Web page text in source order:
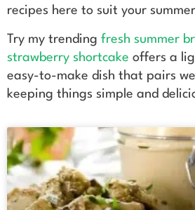
recipes here to suit your
Try my trending fresh summer
strawberry shortcake offers a
easy-to-make dish that pairs
keeping things simple and